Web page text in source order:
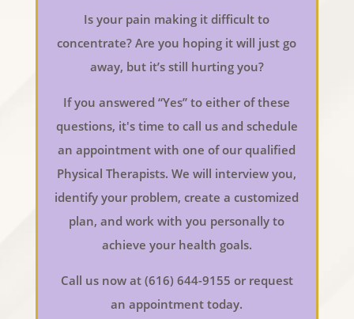
Is your pain making it difficult to
concentrate? Are you hoping it will just go
away, but it’s still hurting you?
If you answered “Yes” to either of these
questions, it's time to call us and schedule
an appointment with one of our qualified
Physical Therapists. We will interview you,
identify your problem, create a customized
plan, and work with you personally to
achieve your health goals.
Call us now at (616) 644-9155 or request
an appointment today.